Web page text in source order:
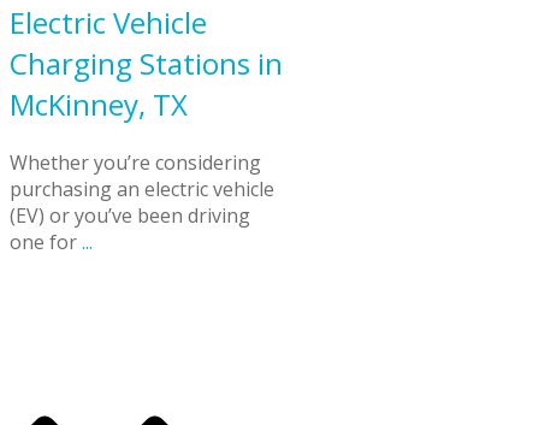
Electric Vehicle
Charging Stations in
McKinney, TX
Whether you’re considering
purchasing an electric vehicle
(EV) or you’ve been driving
one for...